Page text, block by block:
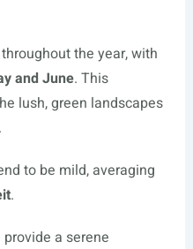
the year, with
and June. This
lush, green landscapes
to be mild, averaging
.
a serene